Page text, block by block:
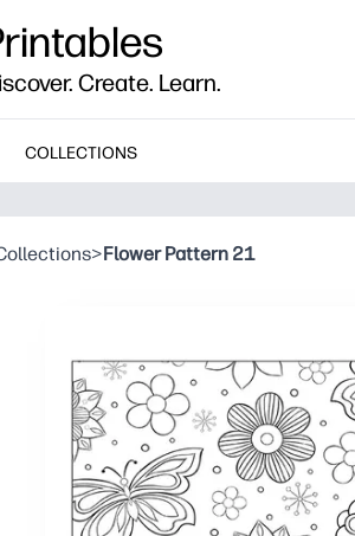
Create. Learn.
COLLECTIONS
>Flower Pattern 21